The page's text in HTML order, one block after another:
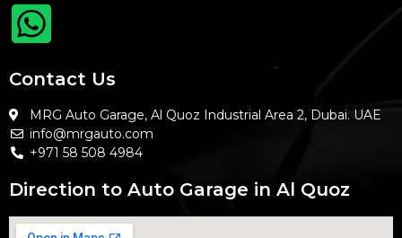
Contact Us
MRG Auto Garage, Al Quoz Industrial Area 2, Dubai. UAE
info@mrgauto.com
+971 58 508 4984
Direction to Auto Garage in Al Quoz